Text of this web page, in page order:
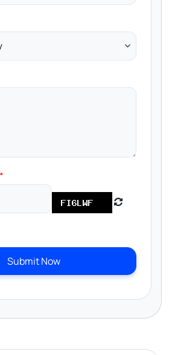
Submit Now